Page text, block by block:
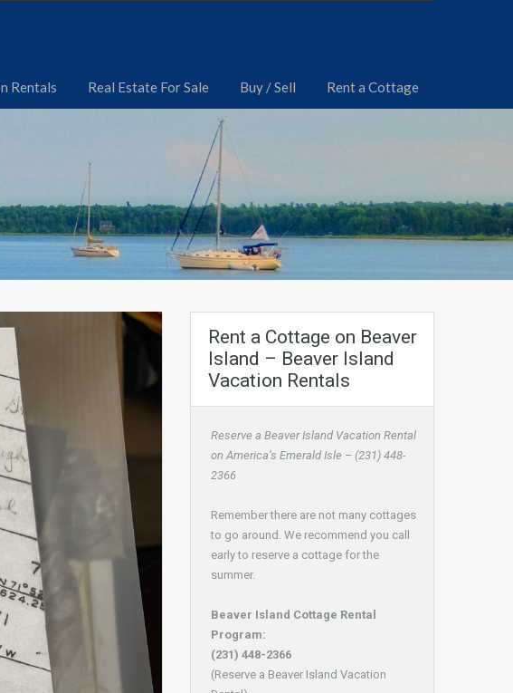
Rentals Real Estate For Sale Buy / Sell Rent a Cottage
Rent a Cottage on Beaver
Island – Beaver Island
Vacation Rentals
Reserve a Beaver Island Vacation Rental
on America’s Emerald Isle – (231) 448-
2366
Remember there are not many cottages
to go around. We recommend you call
early to reserve a cottage for the
summer.
Beaver Island Cottage Rental
Program:
(231) 448-2366
(Reserve a Beaver Island Vacation